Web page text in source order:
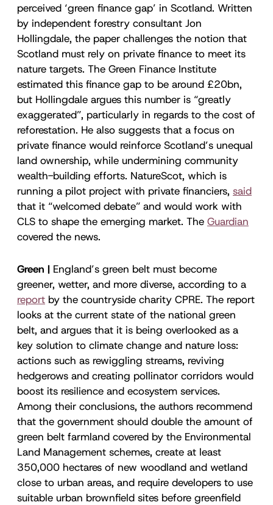
perceived ‘green finance gap’ in Scotland. Written
by independent forestry consultant Jon
Hollingdale, the paper challenges the notion that
Scotland must rely on private finance to meet its
nature targets. The Green Finance Institute
estimated this finance gap to be around £20bn,
but Hollingdale argues this number is “greatly
exaggerated”, particularly in regards to the cost of
reforestation. He also suggests that a focus on
private finance would reinforce Scotland’s unequal
land ownership, while undermining community
wealth-building efforts. NatureScot, which is
running a pilot project with private financiers, said
that it “welcomed debate” and would work with
CLS to shape the emerging market. The Guardian
covered the news.
Green | England’s green belt must become
greener, wetter, and more diverse, according to a
report by the countryside charity CPRE. The report
looks at the current state of the national green
belt, and argues that it is being overlooked as a
key solution to climate change and nature loss:
actions such as rewiggling streams, reviving
hedgerows and creating pollinator corridors would
boost its resilience and ecosystem services.
Among their conclusions, the authors recommend
that the government should double the amount of
green belt farmland covered by the Environmental
Land Management schemes, create at least
350,000 hectares of new woodland and wetland
close to urban areas, and require developers to use
suitable urban brownfield sites before greenfield